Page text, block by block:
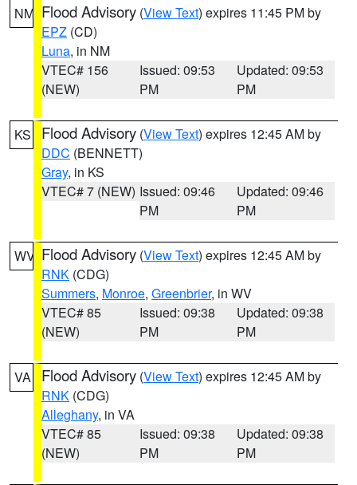
NM Flood Advisory (View Text) expires 11:45 PM by
EPZ (CD)
Luna, in NM
VTEC# 156
(NEW)
Issued: 09:53
PM
Updated: 09:53
PM
KS Flood Advisory (View Text) expires 12:45 AM by
DDC (BENNETT)
Gray, in KS
VTEC# 7 (NEW) Issued: 09:46
PM
Updated: 09:46
PM
WV Flood Advisory (View Text) expires 12:45 AM by
RNK (CDG)
Summers, Monroe, Greenbrier, in WV
VTEC# 85
(NEW)
Issued: 09:38
PM
Updated: 09:38
PM
VA Flood Advisory (View Text) expires 12:45 AM by
RNK (CDG)
Alleghany, in VA
VTEC# 85
(NEW)
Issued: 09:38
PM
Updated: 09:38
PM